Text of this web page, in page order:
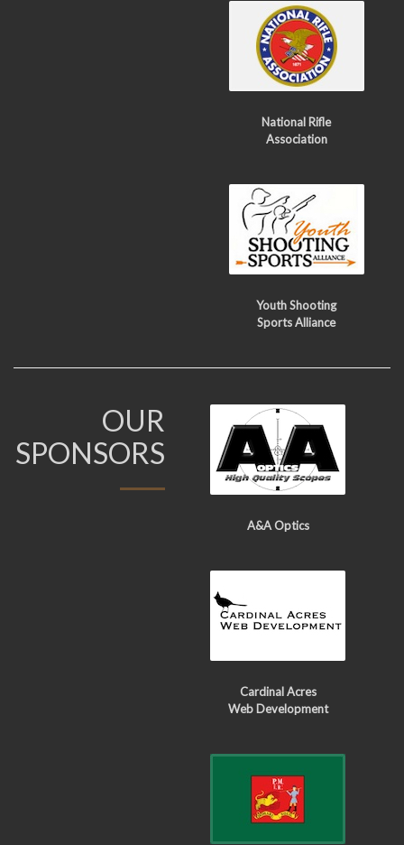
National Rifle
Association
Youth Shooting
Sports Alliance
OUR
SPONSORS
A&A Optics
Cardinal Acres
Web Development